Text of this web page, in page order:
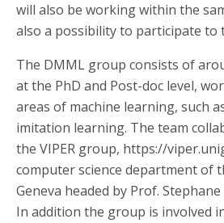
will also be working within the
also a possibility to participate to
The DMML group consists of
at the PhD and Post-doc level,
areas of machine learning, such
imitation learning. The team
the VIPER group, https://
computer science department of
Geneva headed by Prof.
In addition the group is involved